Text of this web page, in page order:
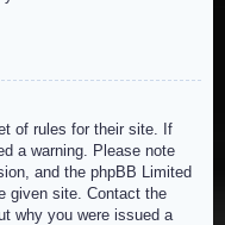
of rules for their site. If
a warning. Please note
and the phpBB Limited
given site. Contact the
why you were issued a